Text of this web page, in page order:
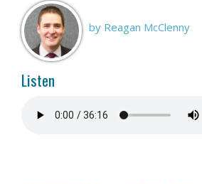
by Reagan McClenny
Listen